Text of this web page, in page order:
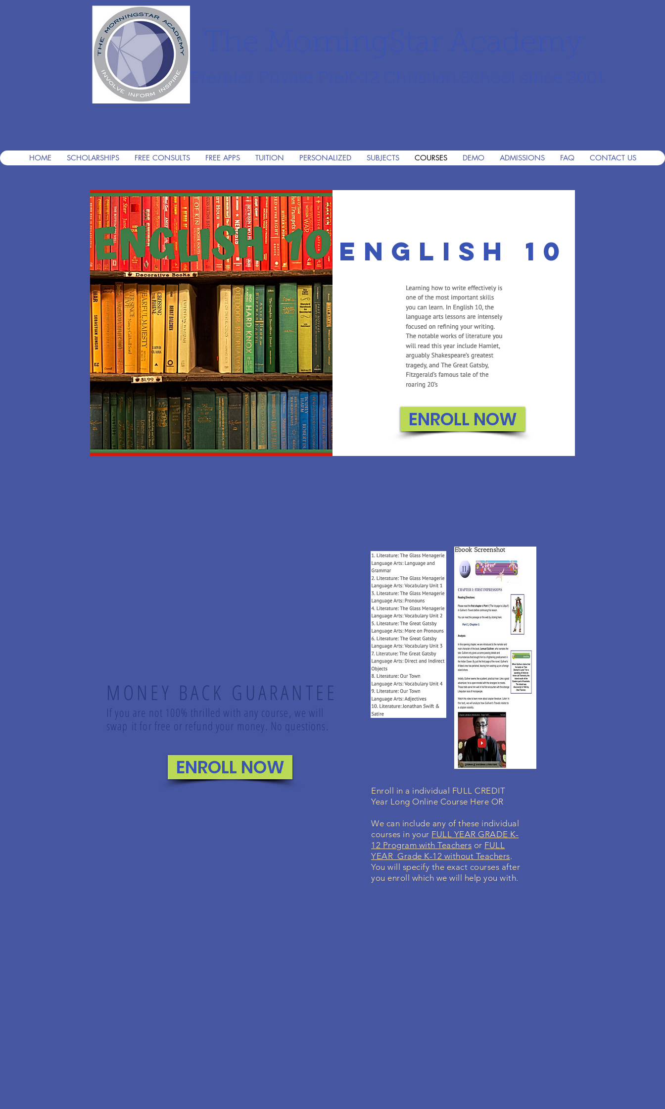
HOME SCHOLARSHIPS FREE CONSULTS FREE APPS TUITION PERSONALIZED SUBJECTS COURSES DEMO ADMISSIONS FAQ CONTACT US
English 10
ENROLL NOW
MONEY BACK GUARANTEE
If you are not 100% thrilled with any course, we will
swap it for free or refund your money. No questions.
ENROLL NOW
Enroll in a individual FULL CREDIT
Year Long Online Course Here OR
We can include any of these individual
courses in your FULL YEAR GRADE K-
12 Program with Teachers or FULL
YEAR Grade K-12 without Teachers.
You will specify the exact courses after
you enroll which we will help you with.